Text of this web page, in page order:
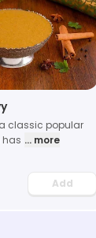
classic popular
has ... more
Add